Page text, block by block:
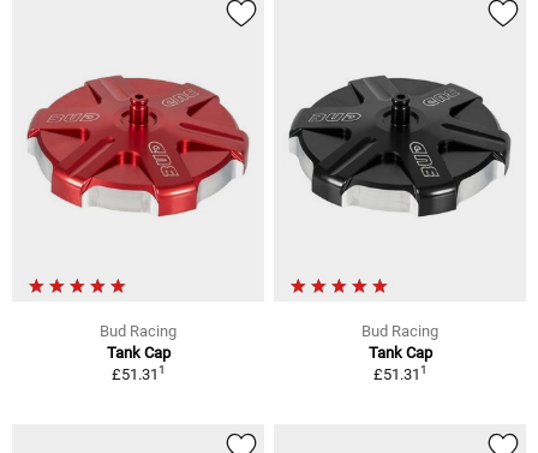
Bud Racing
Tank Cap
£51.311
Bud Racing
Tank Cap
£51.311